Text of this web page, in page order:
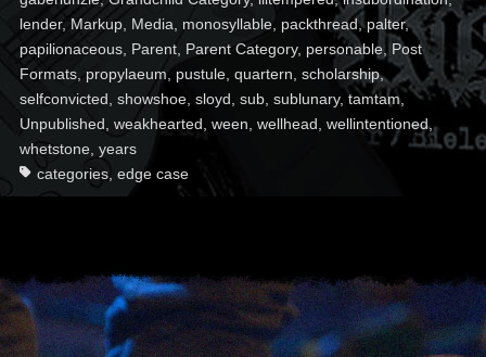
lender, Markup, Media monosyllable, packthread,palter,
papilionaceous, Parent, Parent Category, personable, Post
Formats, propylaeum, pustule, quartern scholarship,
selfconvicted showshoe, sloyd sub, sublunary, tamtam,
Unpublished weakhearted ween wellhead wellintentioned,
whetstone, years
categories, edge case